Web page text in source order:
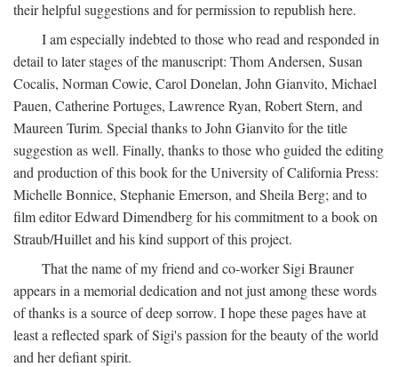
their helpful suggestions and for permission to republish here.
I am especially indebted to those who read and responded in
detail to later stages of the manuscript: Thom Andersen, Susan
Cocalis, Norman Cowie, Carol Donelan, John Gianvito, Michael
Pauen, Catherine Portuges, Lawrence Ryan, Robert Stern, and
Maureen Turim. Special thanks to John Gianvito for the title
suggestion as well. Finally, thanks to those who guided the editing
and production of this book for the University of California Press:
Michelle Bonnice, Stephanie Emerson, and Sheila Berg; and to
film editor Edward Dimendberg for his commitment to a book on
Straub/Huillet and his kind support of this project.
That the name of my friend and co-worker Sigi Brauner
appears in a memorial dedication and not just among these words
of thanks is a source of deep sorrow. I hope these pages have at
least a reflected spark of Sigi's passion for the beauty of the world
and her defiant spirit.